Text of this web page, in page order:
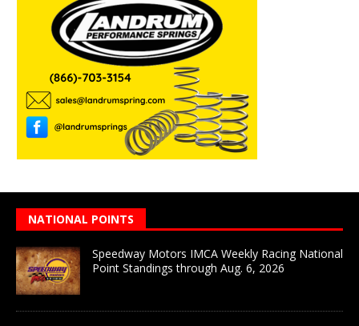
NATIONAL POINTS
Speedway Motors IMCA Weekly Racing National
Point Standings through Aug. 6, 2026